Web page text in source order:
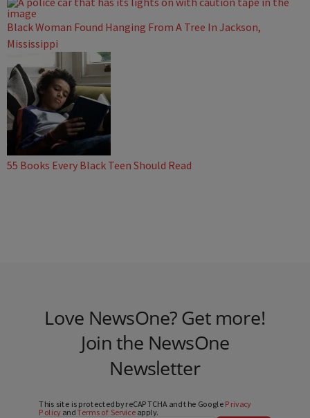
Black Woman Found Hanging From A Tree In Jackson,
Mississippi
55 Books Every Black Teen Should Read
Love NewsOne? Get more!
Join the NewsOne
Newsletter
This site is protected by reCAPTCHA and the Google Privacy
PolicyandTerms of Serviceapply.